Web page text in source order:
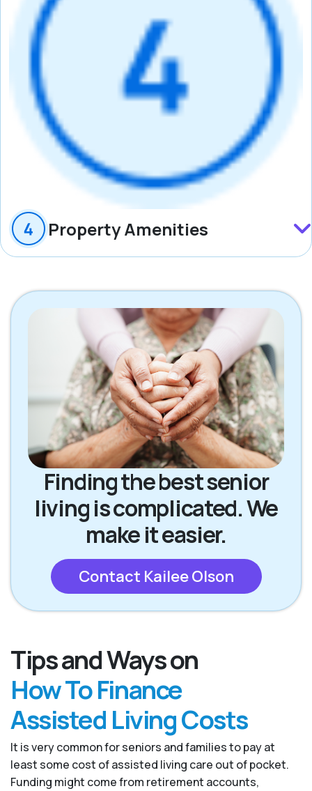
Property Amenities
Finding the best senior
living is complicated. We
make it easier.
Contact Kailee Olson
Tips and Ways on
How To Finance
Assisted Living Costs
It is very common for seniors and families to pay at
least some cost of assisted living care out of pocket.
Funding might come from retirement accounts,